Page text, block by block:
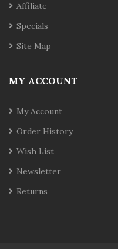
Affiliate
Specials
Site Map
MY ACCOUNT
My Account
Order History
Wish List
Newsletter
Returns